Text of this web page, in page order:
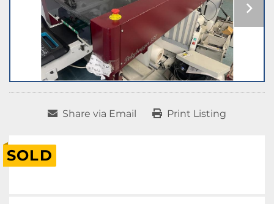
Share via Email Print Listing
SOLD